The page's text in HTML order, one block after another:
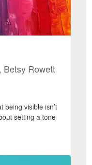
Betsy Rowett
being visible isn’t
setting a tone